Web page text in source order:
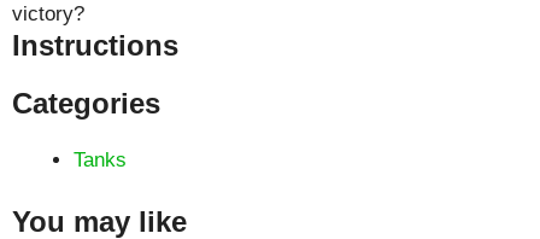
victory?
Instructions
Categories
Tanks
You may like